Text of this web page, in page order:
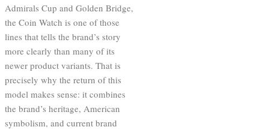
Admirals Cup and Golden Bridge,
the Coin Watch is one of those
lines that tells the brand’s story
more clearly than many of its
newer product variants. That is
precisely why the return of this
model makes sense: it combines
the brand’s heritage, American
symbolism, and current brand